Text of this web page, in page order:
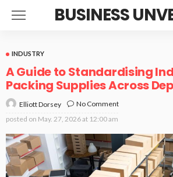
BUSINESS
INDUSTRY
A Guide to Standardising
Packing Supplies Across
Elliott Dorsey
No Comment
posted on May. 27, 2026 at 12:00 am